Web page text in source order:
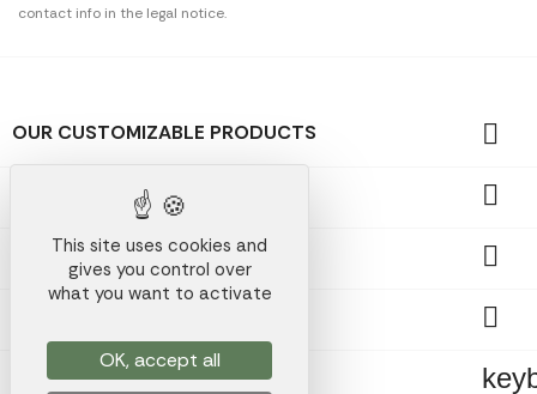
contact info in the legal notice.
OUR CUSTOMIZABLE PRODUCTS 
OUR PROMOTIONAL GIFTS 
OUR COMPANY 

STORE INFORMATION
This site uses cookies and
gives you control over
what you want to activate
OK, accept all